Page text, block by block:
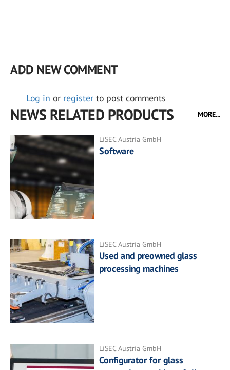
ADD NEW COMMENT
Log in or register to post comments
NEWS RELATED PRODUCTS MORE...
LiSEC Austria GmbH
Software
LiSEC Austria GmbH
Used and preowned glass
processing machines
LiSEC Austria GmbH
Configurator for glass